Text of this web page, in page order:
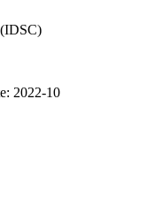
2022-10